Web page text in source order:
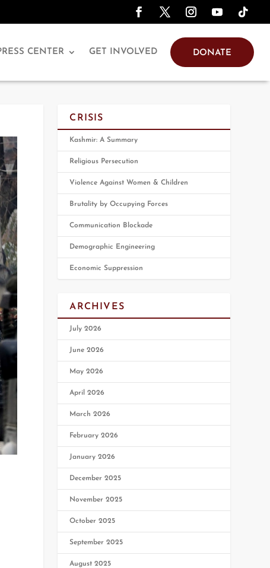
CENTER GET INVOLVED DONATE
CRISIS
Kashmir: A Summary
Religious Persecution
Violence Against Women & Children
Brutality by Occupying Forces
Communication Blockade
Demographic Engineering
Economic Suppression
ARCHIVES
July 2026
June 2026
May 2026
April 2026
March 2026
February 2026
January 2026
December 2025
November 2025
October 2025
September 2025
August 2025